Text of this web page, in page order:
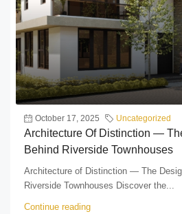
October 17, 2025 Uncategorized
Architecture Of Distinction —
Behind Riverside Townhouses
Architecture of Distinction — The
Riverside Townhouses Discover the...
Continue reading